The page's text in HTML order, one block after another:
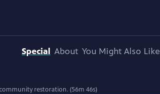
Special About You Might Also Like
restoration. (56m 46s)